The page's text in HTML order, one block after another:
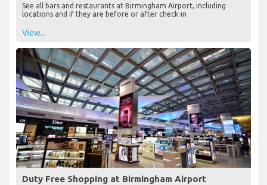
See all bars and restaurants at Birmingham Airport, including
locations and if they are before or after check-in
View...
Duty Free Shopping at Birmingham Airport